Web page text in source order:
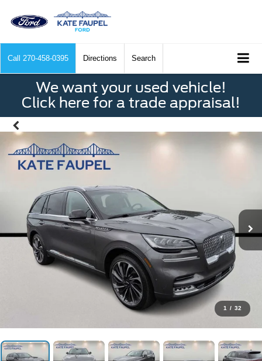
Call 270-458-0395 Directions Search
We want your used vehicle!
Click here for a trade appraisal!
1 / 32